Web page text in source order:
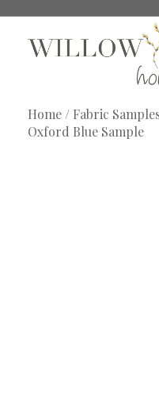
Home/ Fabric
Oxford Blue Sample